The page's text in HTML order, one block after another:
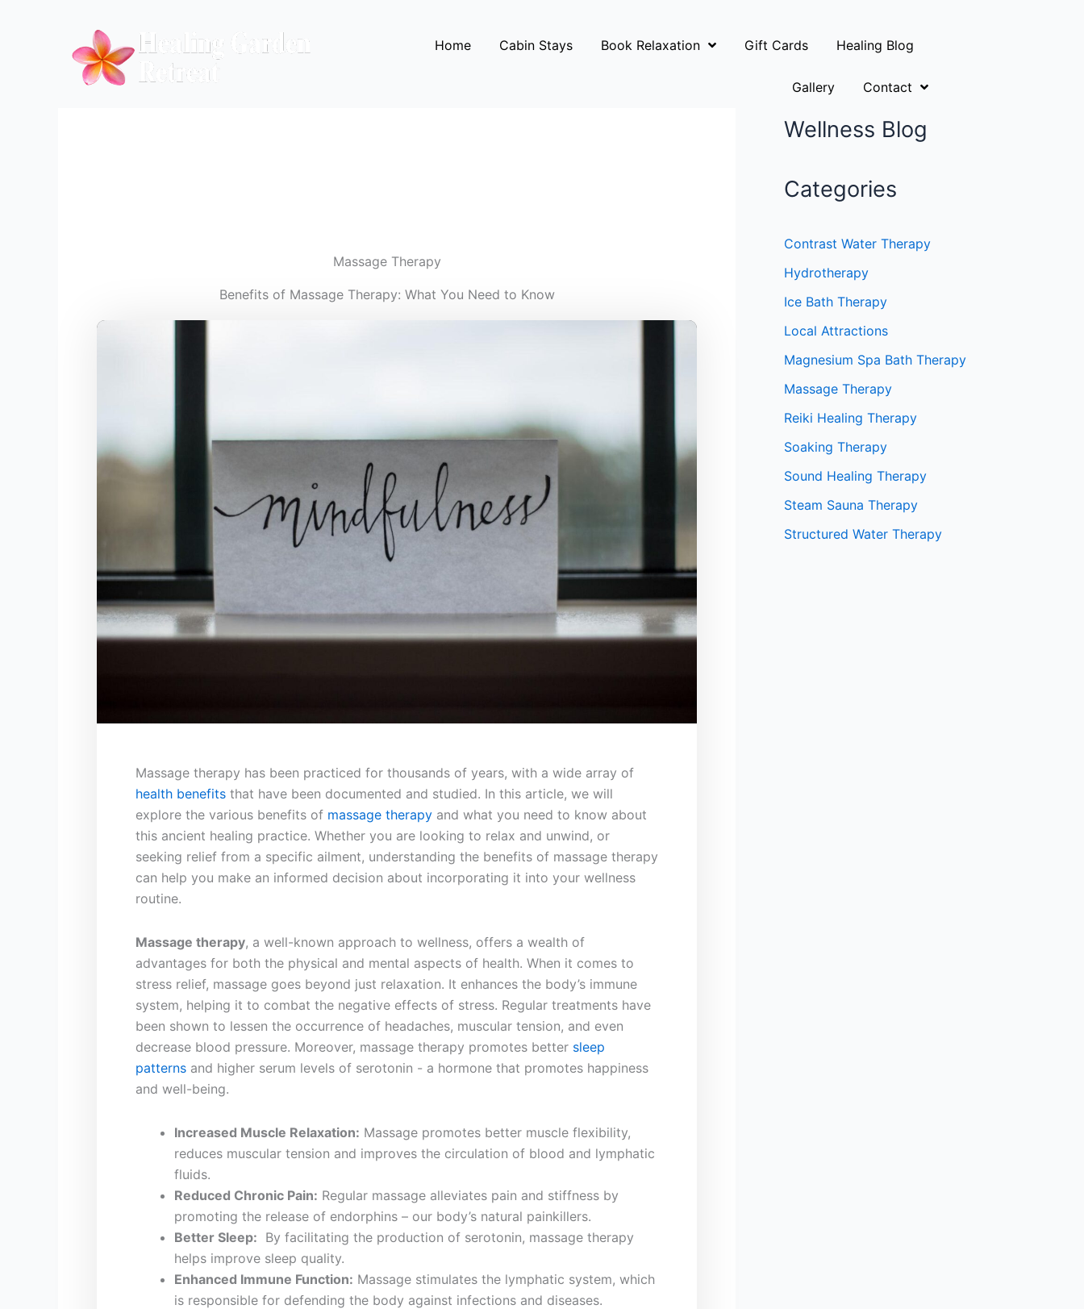
Home Cabin Stays Book Relaxation Gift Cards Healing Blog
Gallery Contact
Massage Therapy
Benefits of Massage Therapy: What You Need to Know
Massage therapy has been practiced for thousands of ​years, with a wide array of
health benefits that have been documented⁣ and studied.⁤ In this article, we will
⁣explore the various benefits of⁢ massage therapy and​ what ‍you ‌need to know about
this ‍ancient healing ⁣practice.⁣ Whether you⁣ are⁢ looking to ‌relax and unwind, or
seeking⁤ relief from a specific⁤ ailment, understanding ​the benefits of massage therapy
can help you‍ make an informed decision about incorporating it into your wellness
routine.
Massage therapy,⁣ a well-known approach to wellness, offers a wealth of
⁣advantages for both the physical and mental​ aspects of⁢ health. ‍When it comes to
stress relief, ⁣massage ​goes beyond just relaxation. It enhances ⁢the body’s immune
system, ⁣helping it to‍ combat the negative effects⁣ of ⁣stress. Regular treatments have
⁣been shown to⁢ lessen the ⁢occurrence of headaches, muscular tension,⁤ and even‌
decrease blood ‍pressure. ⁤Moreover, massage therapy ⁣promotes better ​ sleep‍
patterns and higher ⁢serum levels ⁤of serotonin ​- a ⁤hormone that promotes happiness
and well-being.
Increased Muscle Relaxation: Massage promotes better muscle flexibility,
reduces⁤ muscular tension and improves the ‌circulation of blood and lymphatic
⁤fluids.
Reduced Chronic Pain: Regular ​massage alleviates pain and‍ stiffness by
promoting the​ release ⁣of⁤ endorphins – ​our​ body’s ⁤natural painkillers.
Better Sleep: ⁢ By facilitating the ⁤production of serotonin, massage therapy
⁤helps improve ​sleep quality.
Enhanced Immune Function: ⁢Massage stimulates the lymphatic ⁤system, ⁢which
is responsible for ⁢defending the body against ⁢infections ⁣and diseases.
Wellness Blog
Categories
Contrast Water Therapy
Hydrotherapy
Ice Bath Therapy
Local Attractions
Magnesium Spa Bath Therapy
Massage Therapy
Reiki Healing Therapy
Soaking Therapy
Sound Healing Therapy
Steam Sauna Therapy
Structured Water Therapy